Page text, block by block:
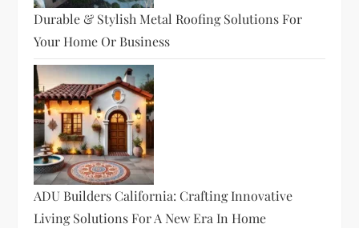
Durable & Stylish Metal Roofing Solutions For
Your Home Or Business
ADU Builders California: Crafting Innovative
Living Solutions For A New Era In Home